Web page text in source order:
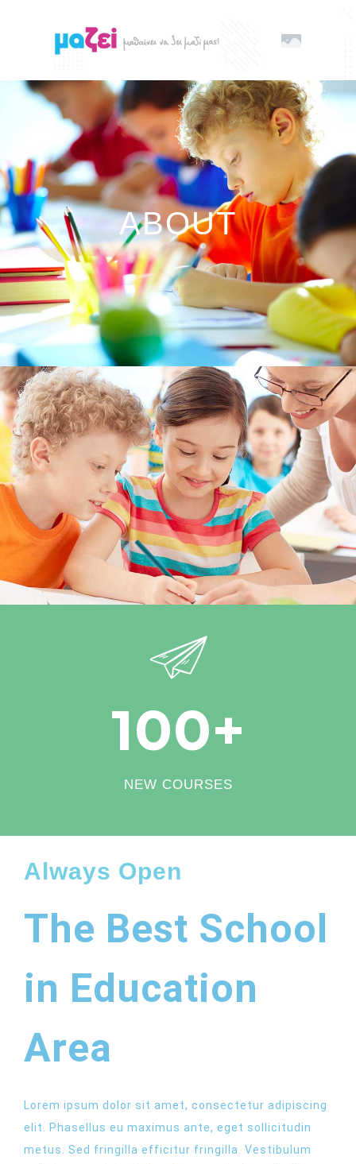
ABOUT
NEW COURSES
100+
Always Open
The Best School
in Education
Area
Lorem ipsum dolor sit amet, consectetur adipiscing
elit. Phasellus eu maximus ante, eget sollicitudin
metus. Sed fringilla efficitur fringilla. Vestibulum